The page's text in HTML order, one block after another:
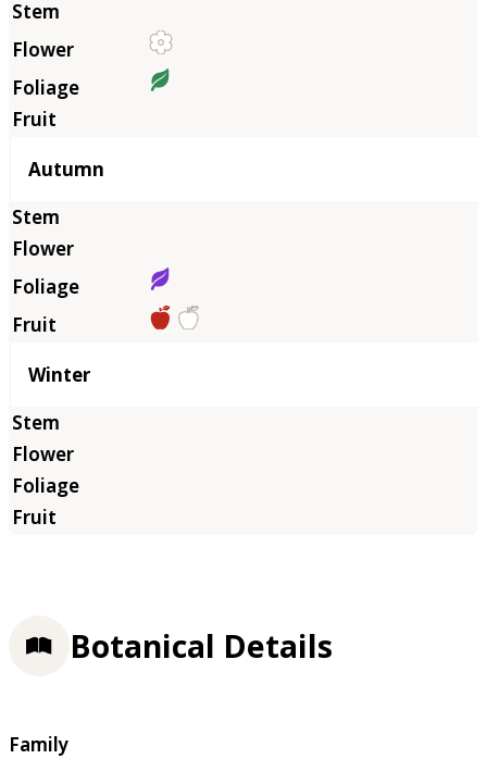
Autumn
Winter
Botanical Details
Family